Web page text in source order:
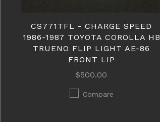
CS771TFL - CHARGE SPEED
1986-1987 TOYOTA COROLLA HB
TRUENO FLIP LIGHT AE-86
FRONT LIP
$500.00
Compare